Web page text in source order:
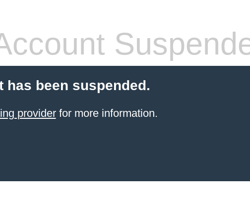
has been suspended.
providerfor more information.